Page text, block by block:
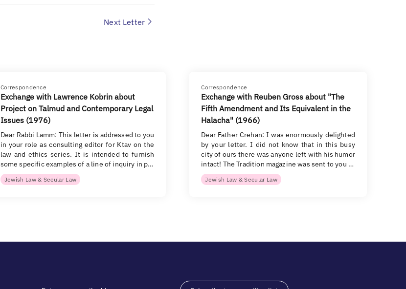
Next Letter
Correspondence
Exchange with Lawrence Kobrin about
Project on Talmud and Contemporary Legal
Issues (1976)
Dear Rabbi Lamm: This letter is addressed to you
in your role as consulting editor for Ktav on the
law and ethics series. It is intended to furnish
some specific examples of a line of inquiry in p…
Jewish Law & Secular Law
Correspondence
Exchange with Reuben Gross about "The
Fifth Amendment and Its Equivalent in the
Halacha" (1966)
Dear Father Crehan: I was enormously delighted
by your letter. I did not know that in this busy
city of ours there was anyone left with his humor
intact! The Tradition magazine was sent to you …
Jewish Law & Secular Law